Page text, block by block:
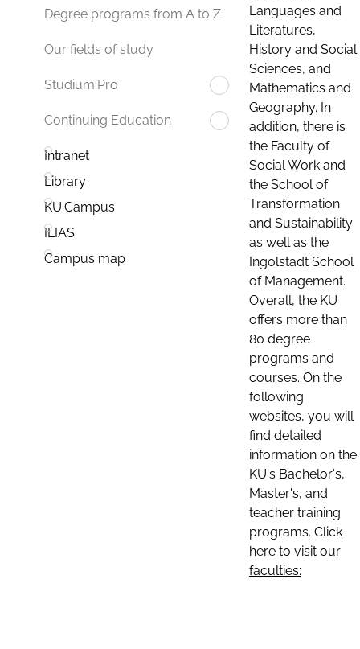
Degree programs from A to Z
Our fields of study
Studium.Pro
Continuing Education
Intranet
Library
KU.Campus
ILIAS
Campus map
Languages and
Literatures,
History and Social
Sciences, and
Mathematics and
Geography. In
addition, there is
the Faculty of
Social Work and
the School of
Transformation
and Sustainability
as well as the
Ingolstadt School
of Management.
Overall, the KU
offers more than
80 degree
programs and
courses. On the
following
websites, you will
find detailed
information on the
KU's Bachelor's,
Master's, and
teacher training
programs. Click
here to visit our
faculties: